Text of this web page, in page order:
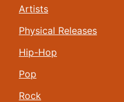
Artists
Physical Releases
Hip-Hop
Pop
Rock